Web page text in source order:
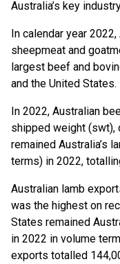
Australia’s key
In calendar year
sheepmeat and
largest beef and
and the United States.
In 2022, Australian
shipped weight (swt),
remained Australia’s
terms) in 2022,
Australian lamb
was the highest on
States remained
in 2022 in volume
exports totalled